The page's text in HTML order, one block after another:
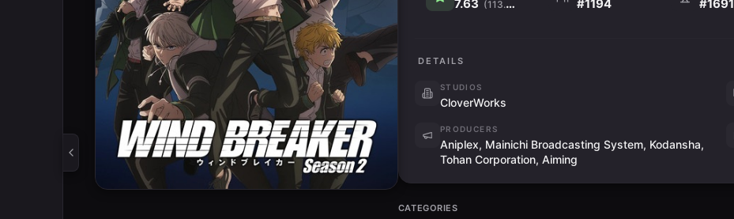
7.63 (113.2K) #1194 #1691
DETAILS
STUDIOS
CloverWorks
PRODUCERS
Aniplex, Mainichi Broadcasting System, Kodansha,
Tohan Corporation, Aiming
CATEGORIES